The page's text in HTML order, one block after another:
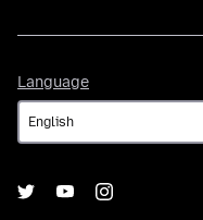
Language